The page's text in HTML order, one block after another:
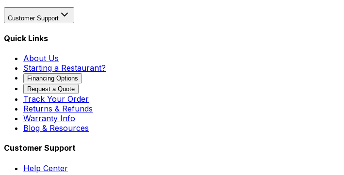
Customer Support
Quick Links
About Us
Starting a Restaurant?
Financing Options
Request a Quote
Track Your Order
Returns & Refunds
Warranty Info
Blog & Resources
Customer Support
Help Center